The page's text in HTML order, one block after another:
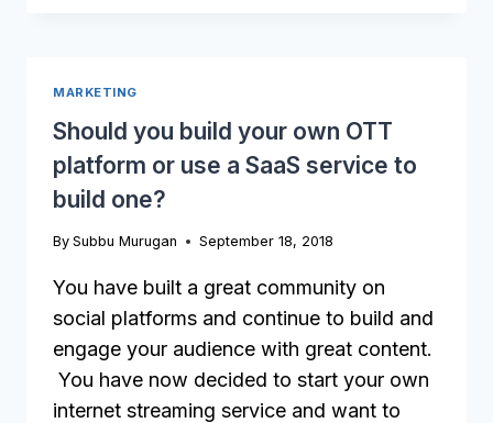
AN
OTT
PLATFORM
MARKETING
Should you build your own OTT
platform or use a SaaS service to
build one?
By Subbu Murugan September 18, 2018
You have built a great community on
social platforms and continue to build and
engage your audience with great content.
You have now decided to start your own
internet streaming service and want to